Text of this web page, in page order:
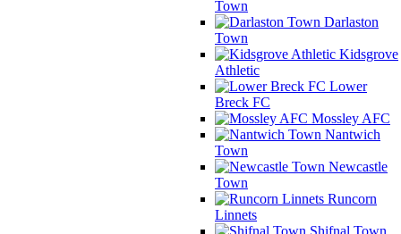
Town
Darlaston
Town
Kidsgrove
Athletic
Lower
Breck FC
Mossley AFC
Nantwich
Town
Newcastle
Town
Runcorn
Linnets
Shifnal Town